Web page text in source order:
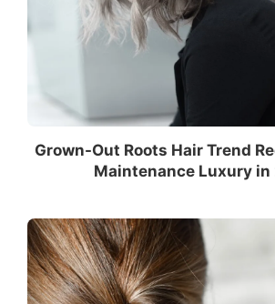
Grown-Out Roots Hair Trend
Maintenance Luxury in